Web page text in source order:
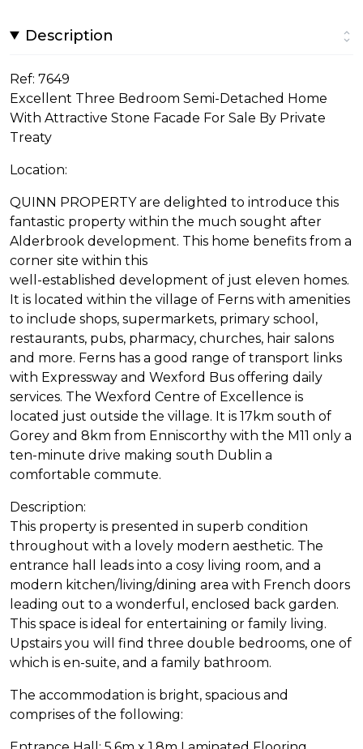
Description
Ref: 7649
Excellent Three Bedroom Semi-Detached Home
With Attractive Stone Facade For Sale By Private
Treaty
Location:
QUINN PROPERTY are delighted to introduce this
fantastic property within the much sought after
Alderbrook development. This home benefits from a
corner site within this
well-established development of just eleven homes.
It is located within the village of Ferns with amenities
to include shops, supermarkets, primary school,
restaurants, pubs, pharmacy, churches, hair salons
and more. Ferns has a good range of transport links
with Expressway and Wexford Bus offering daily
services. The Wexford Centre of Excellence is
located just outside the village. It is 17km south of
Gorey and 8km from Enniscorthy with the M11 only a
ten-minute drive making south Dublin a
comfortable commute.
Description:
This property is presented in superb condition
throughout with a lovely modern aesthetic. The
entrance hall leads into a cosy living room, and a
modern kitchen/living/dining area with French doors
leading out to a wonderful, enclosed back garden.
This space is ideal for entertaining or family living.
Upstairs you will find three double bedrooms, one of
which is en-suite, and a family bathroom.
The accommodation is bright, spacious and
comprises of the following: